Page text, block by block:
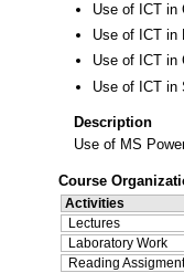
Use of ICT in
Use of ICT in
Use of ICT in
Use of ICT in
Description
Use of MS
Course
Activities
Lectures
Laboratory Work
Reading Assigment